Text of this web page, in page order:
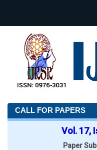
CALL FOR PAPERS
Vol. 17,
Paper